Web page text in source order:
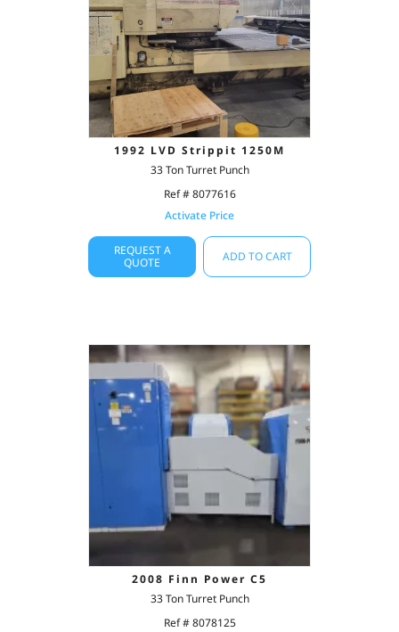
1992 LVD Strippit 1250M
33 Ton Turret Punch
Ref # 8077616
Activate Price
REQUEST A
QUOTE
ADD TO CART
2008 Finn Power C5
33 Ton Turret Punch
Ref # 8078125